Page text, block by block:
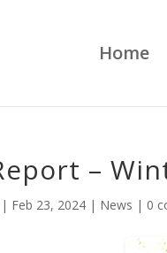
Home
–
| Feb 23, 2024 | News | 0